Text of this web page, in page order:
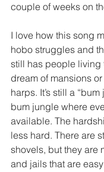
couple of weeks on
I love how this song
hobo struggles and
still has people living
dream of mansions
harps. It’s still a “bum
bum jungle where
available. The
less hard. There are
shovels, but they are
and jails that are